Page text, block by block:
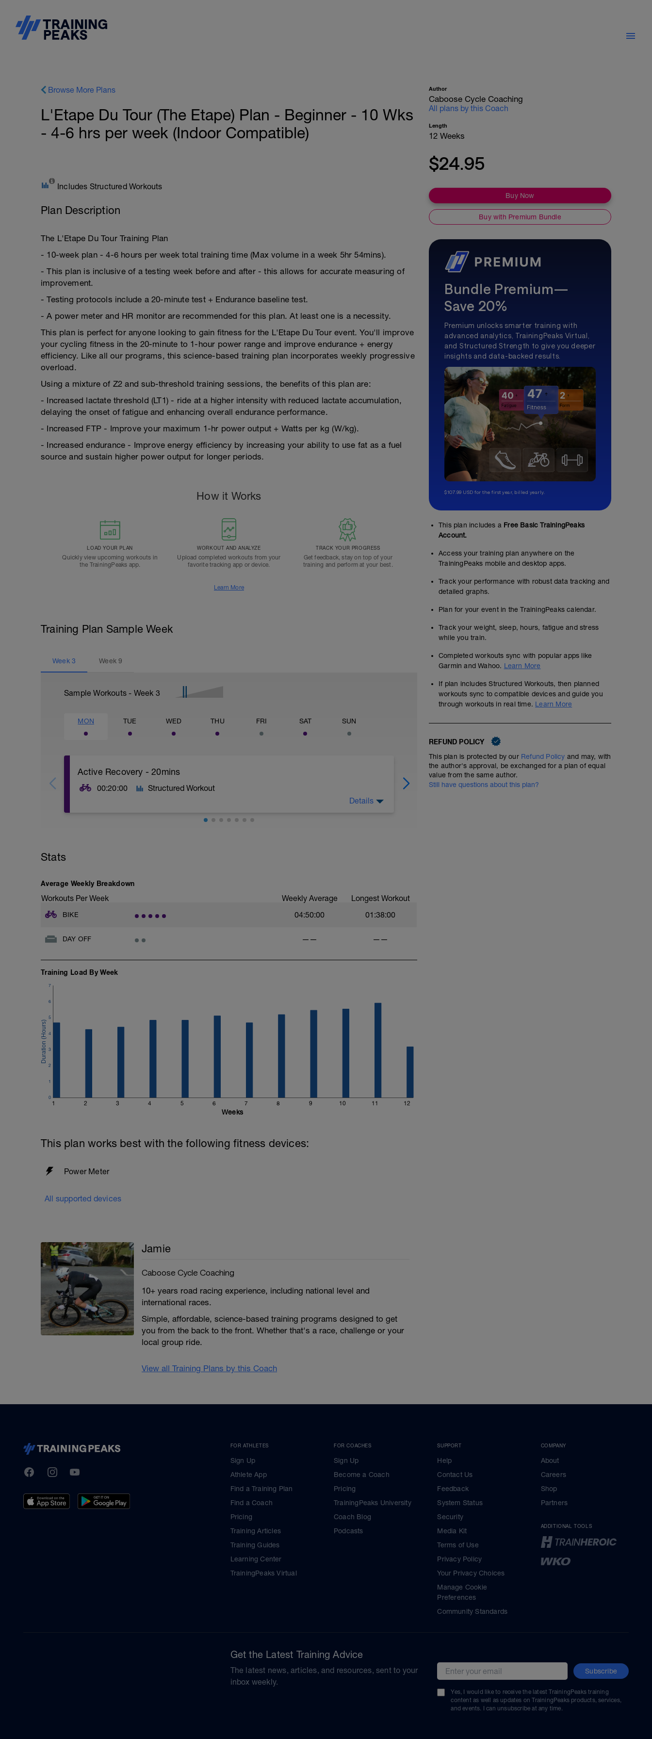
Browse More Plans
L'Etape Du Tour (The Etape) Plan - Beginner - 10 Wks
- 4-6 hrs per week (Indoor Compatible)
Includes Structured Workouts
Plan Description
The L'Etape Du Tour Training Plan
- 10-week plan - 4-6 hours per week total training time (Max volume in a week 5hr 54mins).
- This plan is inclusive of a testing week before and after - this allows for accurate measuring of
improvement.
- Testing protocols include a 20-minute test + Endurance baseline test.
- A power meter and HR monitor are recommended for this plan. At least one is a necessity.
This plan is perfect for anyone looking to gain fitness for the L'Etape Du Tour event. You'll improve
your cycling fitness in the 20-minute to 1-hour power range and improve endurance + energy
efficiency. Like all our programs, this science-based training plan incorporates weekly progressive
overload.
Using a mixture of Z2 and sub-threshold training sessions, the benefits of this plan are:
- Increased lactate threshold (LT1) - ride at a higher intensity with reduced lactate accumulation,
delaying the onset of fatigue and enhancing overall endurance performance.
- Increased FTP - Improve your maximum 1-hr power output + Watts per kg (W/kg).
- Increased endurance - Improve energy efficiency by increasing your ability to use fat as a fuel
source and sustain higher power output for longer periods.
How it Works
LOAD YOUR PLAN
Quickly view upcoming workouts in
the TrainingPeaks app.
WORKOUT AND ANALYZE
Upload completed workouts from your
favorite tracking app or device.
TRACK YOUR PROGRESS
Get feedback, stay on top of your
training and perform at your best.
Learn More
Training Plan Sample Week
Week 3 Week9
Sample Workouts - Week 3
MON TUE WED THU FRI SAT SUN
Active Recovery - 20mins
00:20:00 Structured Workout
Details
Endurance - Rpm drill x4
00:54:00 Structured Workout
Stats
Average Weekly Breakdown
Workouts Per Week Weekly Average Longest Workout
BIKE 04:50:00 01:38:00
DAY OFF —— ——
Training Load By Week
1 2 3 4 5 6 7 8 9 10 11 12
0
1
2
3
4
5
6
7
Weeks
This plan works best with the following fitness devices:
Power Meter
All supported devices
Jamie
Caboose Cycle Coaching
10+ years road racing experience, including national level and
international races.
Simple, affordable, science-based training programs designed to get
you from the back to the front. Whether that's a race, challenge or your
local group ride.
View all Training Plans by this Coach
Author
Caboose Cycle Coaching
All plans by this Coach
Length
12 Weeks
$24.95
Buy Now
Buy with Premium Bundle
Bundle Premium—
Save 20%
Premium unlocks smarter training with
advanced analytics, TrainingPeaks Virtual,
and Structured Strength to give you deeper
insights and data-backed results.
$107.99 USD for the first year, billed yearly.
This plan includes a Free Basic TrainingPeaks
Account.
Access your training plan anywhere on the
TrainingPeaks mobile and desktop apps.
Track your performance with robust data tracking and
detailed graphs.
Plan for your event in the TrainingPeaks calendar.
Track your weight, sleep, hours, fatigue and stress
while you train.
Completed workouts sync with popular apps like
Garmin and Wahoo. Learn More
If plan includes Structured Workouts, then planned
workouts sync to compatible devices and guide you
through workouts in real time. Learn More
REFUND POLICY
This plan is protected by our Refund Policy and may, with
the author's approval, be exchanged for a plan of equal
value from the same author.
Still have questions about this plan?
TrainingPeaks
FacebookInstagramYoutube
FOR ATHLETES
Sign Up
Athlete App
Find a Training Plan
Find a Coach
Pricing
Training Articles
Training Guides
Learning Center
TrainingPeaks Virtual
FOR COACHES
Sign Up
Become a Coach
Pricing
TrainingPeaks University
Coach Blog
Podcasts
SUPPORT
Help
Contact Us
Feedback
System Status
Security
Media Kit
Terms of Use
Privacy Policy
Your Privacy Choices
Manage Cookie
Preferences
Community Standards
COMPANY
About
Careers
Shop
Partners
ADDITIONAL TOOLS
Get the Latest Training Advice
The latest news, articles, and resources, sent to your
inbox weekly.
Email address Subscribe
Yes, I would like to receive the latest TrainingPeaks training
content as well as updates on TrainingPeaks products, services,
and events. I can unsubscribe at any time.